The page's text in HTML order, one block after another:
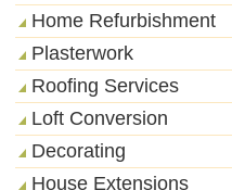
Home Refurbishment
Plasterwork
Roofing Services
Loft Conversion
Decorating
House Extensions